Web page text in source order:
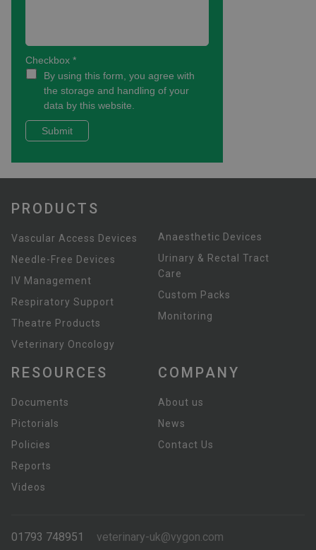
PRODUCTS
Vascular Access Devices
Needle-Free Devices
IV Management
Respiratory Support
Theatre Products
Veterinary Oncology
Anaesthetic Devices
Urinary & Rectal Tract
Care
Custom Packs
Monitoring
RESOURCES
Documents
Pictorials
Policies
Reports
Videos
COMPANY
About us
News
Contact Us
01793 748951 veterinary-uk@vygon.com